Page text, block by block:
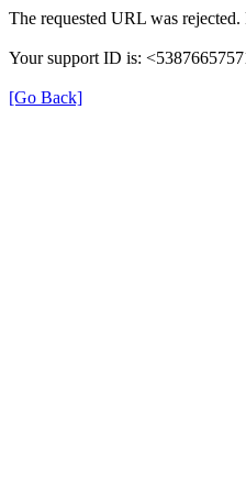
The requested URL was
Your support ID is:
[Go Back]